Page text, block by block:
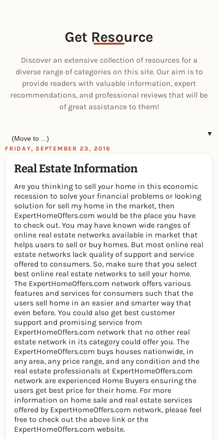
Get Resource
Discover an extensive collection of resources for a
diverse range of categories on this site. Our aim is to
provide readers with valuable information, expert
recommendations, and professional reviews that will be
of great assistance to them!
▼
FRIDAY, SEPTEMBER 23, 2016
Real Estate Information
Are you thinking to sell your home in this economic
recession to solve your financial problems or looking
solution for sell my home in the market, then
ExpertHomeOffers.com would be the place you have
to check out. You may have known wide ranges of
online real estate networks available in market that
helps users to sell or buy homes. But most online real
estate networks lack quality of support and service
offered to consumers. So, make sure that you select
best online real estate networks to sell your home.
The ExpertHomeOffers.com network offers various
features and services for consumers such that the
users sell home in an easier and smarter way that
even before. You could also get best customer
support and promising service from
ExpertHomeOffers.com network that no other real
estate network in its category could offer you. The
ExpertHomeOffers.com buys houses nationwide, in
any area, any price range, and any condition and the
real estate professionals at ExpertHomeOffers.com
network are experienced Home Buyers ensuring the
users get best price for their home. For more
information on home sale and real estate services
offered by ExpertHomeOffers.com network, please feel
free to check out the above link or the
ExpertHomeOffers.com website.